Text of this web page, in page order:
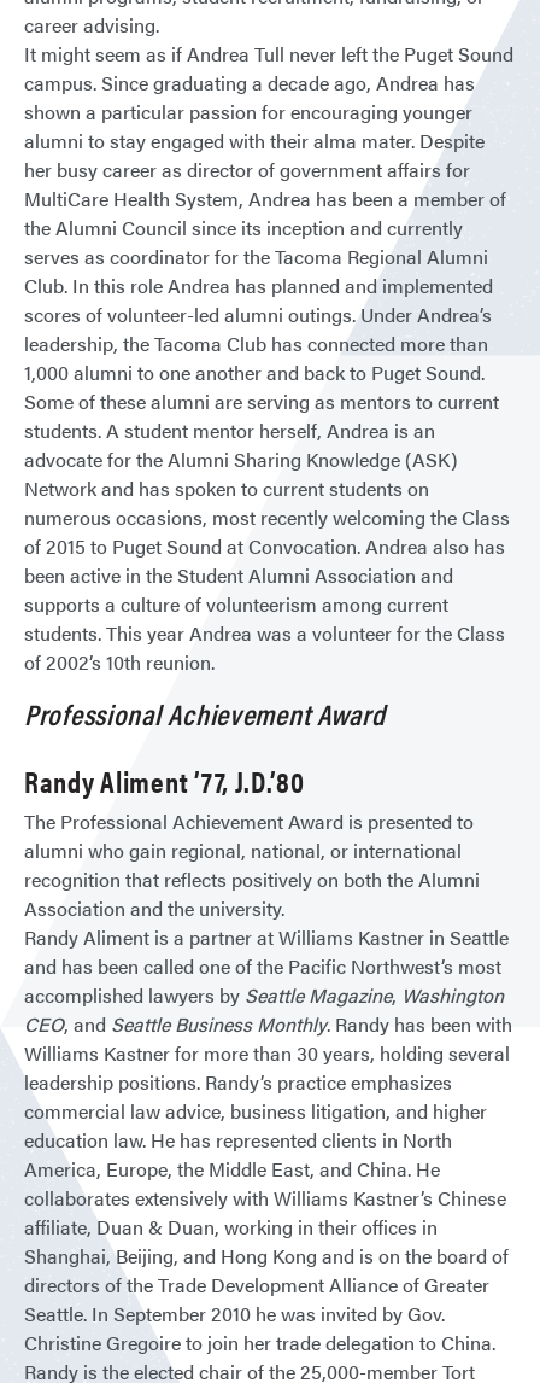
career advising.
It might seem as if Andrea Tull never left the Puget Sound
campus. Since graduating a decade ago, Andrea has
shown a particular passion for encouraging younger
alumni to stay engaged with their alma mater. Despite
her busy career as director of government affairs for
MultiCare Health System, Andrea has been a member of
the Alumni Council since its inception and currently
serves as coordinator for the Tacoma Regional Alumni
Club. In this role Andrea has planned and implemented
scores of volunteer-led alumni outings. Under Andrea’s
leadership, the Tacoma Club has connected more than
1,000 alumni to one another and back to Puget Sound.
Some of these alumni are serving as mentors to current
students. A student mentor herself, Andrea is an
advocate for the Alumni Sharing Knowledge (ASK)
Network and has spoken to current students on
numerous occasions, most recently welcoming the Class
of 2015 to Puget Sound at Convocation. Andrea also has
been active in the Student Alumni Association and
supports a culture of volunteerism among current
students. This year Andrea was a volunteer for the Class
of 2002’s 10th reunion.
Professional Achievement Award
Randy Aliment ’77, J.D.’80
The Professional Achievement Award is presented to
alumni who gain regional, national, or international
recognition that reflects positively on both the Alumni
Association and the university.
Randy Aliment is a partner at Williams Kastner in Seattle
and has been called one of the Pacific Northwest’s most
accomplished lawyers by Seattle Magazine, Washington
CEO, and Seattle Business Monthly. Randy has been with
Williams Kastner for more than 30 years, holding several
leadership positions. Randy’s practice emphasizes
commercial law advice, business litigation, and higher
education law. He has represented clients in North
America, Europe, the Middle East, and China. He
collaborates extensively with Williams Kastner’s Chinese
affiliate, Duan & Duan, working in their offices in
Shanghai, Beijing, and Hong Kong and is on the board of
directors of the Trade Development Alliance of Greater
Seattle. In September 2010 he was invited by Gov.
Christine Gregoire to join her trade delegation to China.
Randy is the elected chair of the 25,000-member Tort